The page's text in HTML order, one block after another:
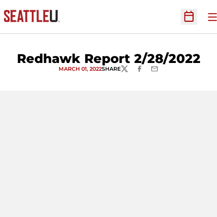
Open
Redhawk Report 2/28/2022
MARCH 01, 2022SHARETWITTERFACEBOOK
EMAIL